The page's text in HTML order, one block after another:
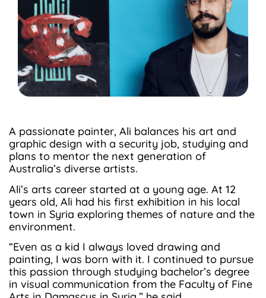
A passionate painter, Ali balances his art and
graphic design with a security job, studying and
plans to mentor the next generation of
Australia’s diverse artists.
Ali’s arts career started at a young age. At 12
years old, Ali had his first exhibition in his local
town in Syria exploring themes of nature and the
environment.
“Even as a kid I always loved drawing and
painting, I was born with it. I continued to pursue
this passion through studying bachelor’s degree
in visual communication from the Faculty of Fine